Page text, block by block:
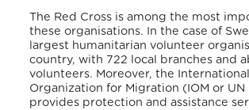
The Red Cross is among the most
these organisations. In the case of
largest humanitarian volunteer
country, with 722 local branches and
volunteers. Moreover, the International
Organization for Migration (IOM or
provides protection and assistance